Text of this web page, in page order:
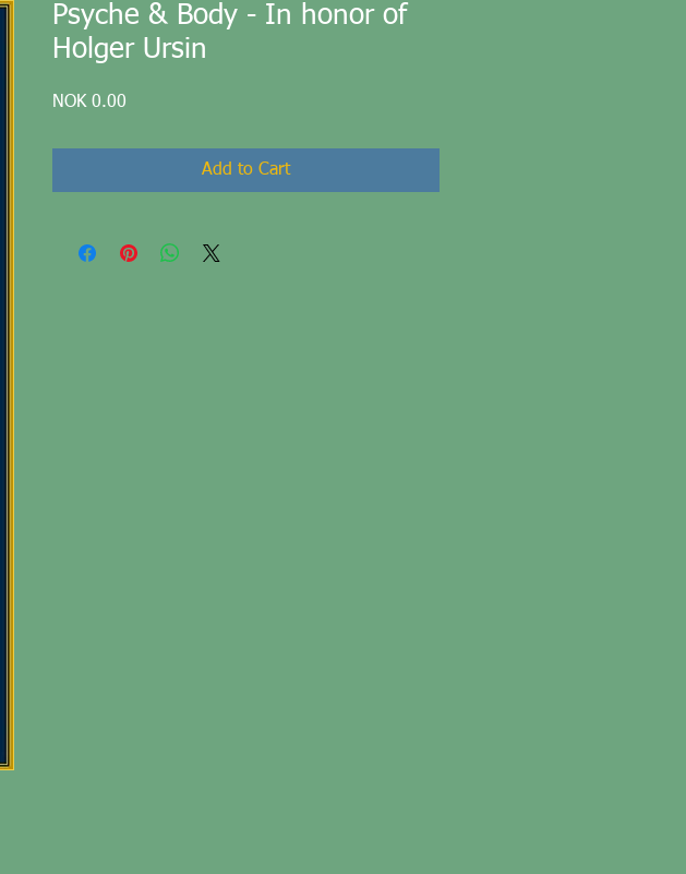
Psyche & Body - In honor of
Holger Ursin
NOK 0.00
Add to Cart